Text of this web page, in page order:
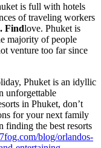
is full with hotels
of traveling workers
. Findlove. Phuket is
majority of people
venture too far since
Phuket is an idyllic
unforgettable
in Phuket, don’t
for your next family
finding the best resorts
blog/orlandos-